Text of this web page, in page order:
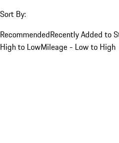
Sort By:
RecommendedRecently Added to
High to LowMileage - Low to High